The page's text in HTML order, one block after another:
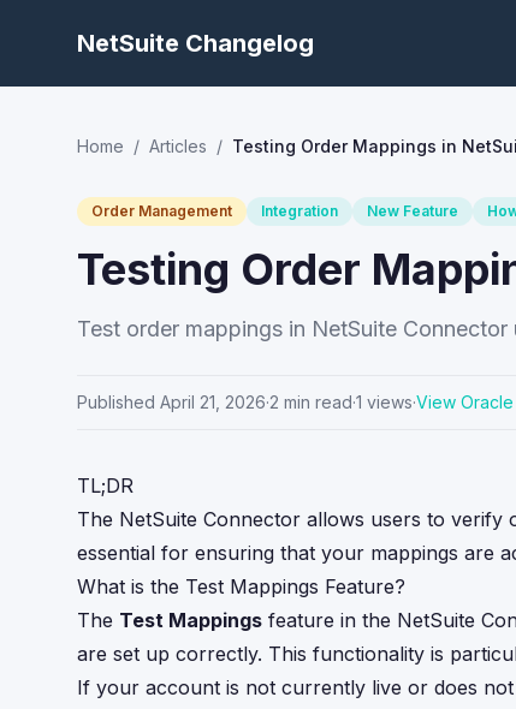
NetSuite Changelog
Home / Articles / Testing Order Mappings in
Order Management Integration New Feature
Testing Order
Test order mappings in NetSuite
Published April 21, 2026·2 min read·1 views·View
TL;DR
The NetSuite Connector allows users to verify
essential for ensuring that your mappings are
What is the Test Mappings Feature?
The Test Mappings feature in the NetSuite
are set up correctly. This functionality is
If your account is not currently live or does